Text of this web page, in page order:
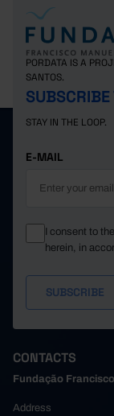
PORDATA IS A
SANTOS.
STAY IN THE LOOP.
E-MAIL
I consent to
herein, in
CONTACTS
Fundação
Address